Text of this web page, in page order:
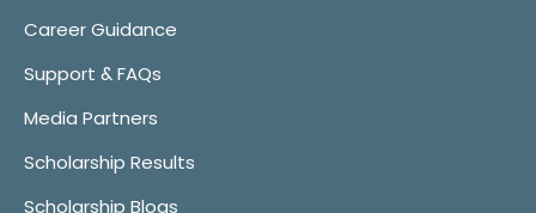
Career Guidance
Support & FAQs
Media Partners
Scholarship Results
Scholarship Blogs